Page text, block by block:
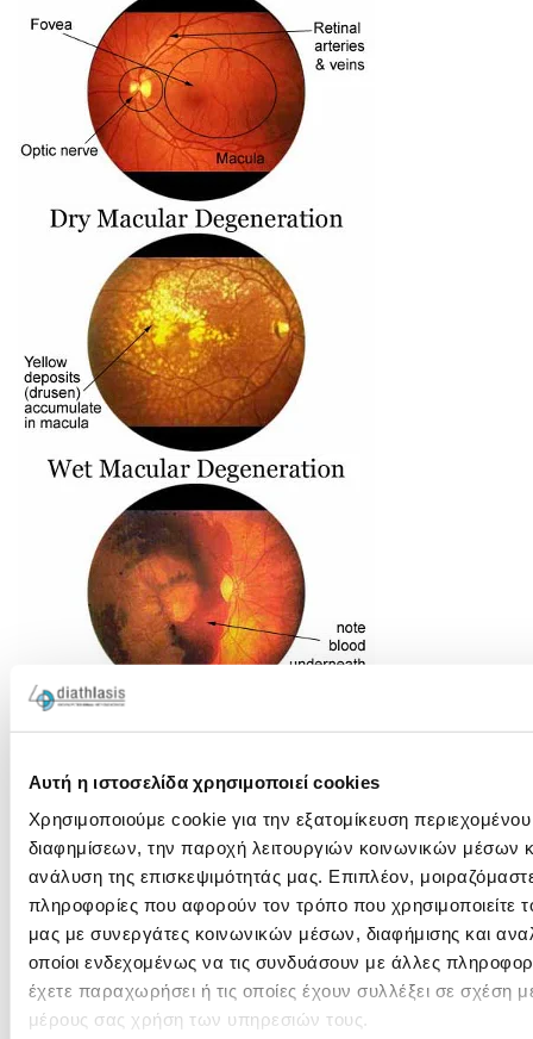
Αυτή η ιστοσελίδα χρησιμοποιεί cookies
Χρησιμοποιούμε cookie για την εξατομίκευση περιεχομένου
διαφημίσεων, την παροχή λειτουργιών κοινωνικών μέσων
ανάλυση της επισκεψιμότητάς μας. Επιπλέον,
πληροφορίες που αφορούν τον τρόπο που χρησιμοποιείτε
μας με συνεργάτες κοινωνικών μέσων, διαφήμισης και
οποίοι ενδεχομένως να τις συνδυάσουν με άλλες
έχετε παραχωρήσει ή τις οποίες έχουν συλλέξει σε σχέση
μέρους σας χρήση των υπηρεσιών τους.